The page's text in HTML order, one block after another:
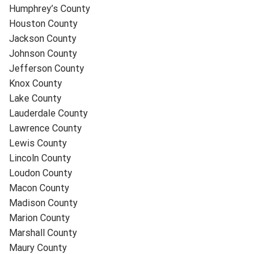
Humphrey’s County
Houston County
Jackson County
Johnson County
Jefferson County
Knox County
Lake County
Lauderdale County
Lawrence County
Lewis County
Lincoln County
Loudon County
Macon County
Madison County
Marion County
Marshall County
Maury County